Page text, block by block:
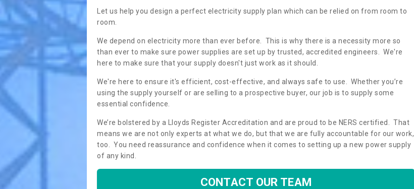
Let us help you design a perfect electricity supply plan which can be relied on from room to
room.
We depend on electricity more than ever before. This is why there is a necessity more so
than ever to make sure power supplies are set up by trusted, accredited engineers. We're
here to make sure that your supply doesn't just work as it should.
We're here to ensure it's efficient, cost-effective, and always safe to use. Whether you’re
using the supply yourself or are selling to a prospective buyer, our job is to supply some
essential confidence.
We’re bolstered by a Lloyds Register Accreditation and are proud to be NERS certified. That
means we are not only experts at what we do, but that we are fully accountable for our work,
too. You need reassurance and confidence when it comes to setting up a new power supply
of any kind.
CONTACT OUR TEAM